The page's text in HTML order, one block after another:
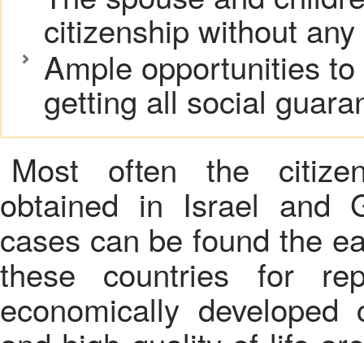
citizenship without
Ample opportunities
getting all social
Most often the
obtained in Israel and
cases can be found the
these countries for
economically